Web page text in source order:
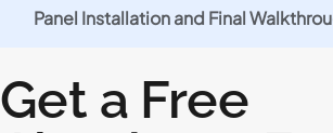
Panel Installation and Final
Get a Free